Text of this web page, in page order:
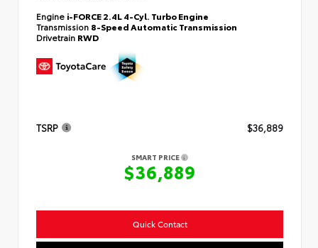
Engine i-FORCE 2.4L 4-Cyl. Turbo Engine
Transmission 8-Speed Automatic Transmission
Drivetrain RWD
TSRP $36,889
SMART PRICE
$36,889
Quick Contact